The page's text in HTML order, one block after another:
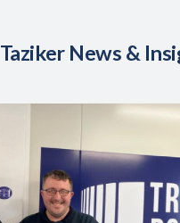
Taziker News &